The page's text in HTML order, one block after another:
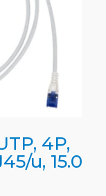
4P,
u, 15.0